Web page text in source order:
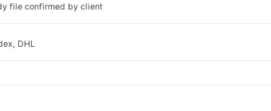
file confirmed by client
DHL